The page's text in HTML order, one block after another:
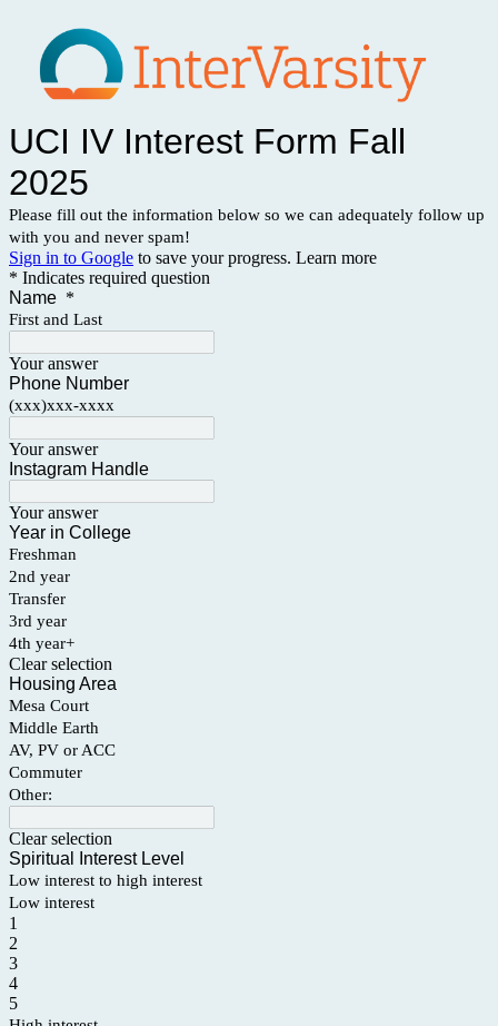
UCI IV Interest Form Fall
2025
Please fill out the information below so we can adequately follow up
with you and never spam!
Sign in to Google to save your progress. Learn more
* Indicates required question
Name *
First and Last
Your answer
Phone Number
(xxx)xxx-xxxx
Your answer
Instagram Handle
Your answer
Year in College
Freshman
2nd year
Transfer
3rd year
4th year+
Clear selection
Housing Area
Mesa Court
Middle Earth
AV, PV or ACC
Commuter
Other:
Clear selection
Spiritual Interest Level
Low interest to high interest
Low interest
1
2
3
4
5